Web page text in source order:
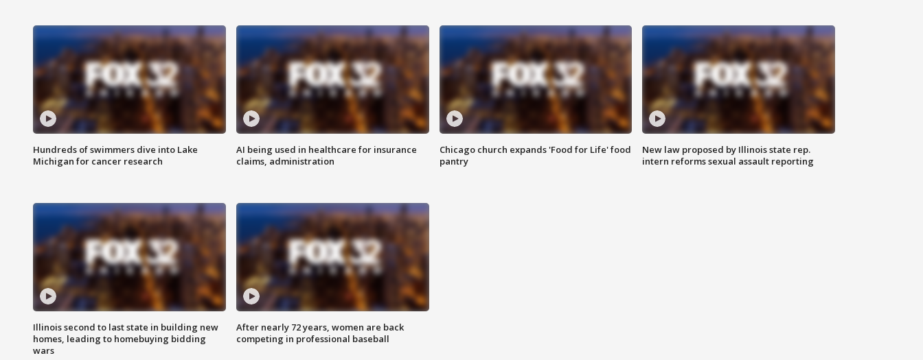
Hundreds of swimmers dive into Lake
Michigan for cancer research
AI being used in healthcare for insurance
claims, administration
Chicago church expands 'Food for Life' food
pantry
New law proposed by Illinois state rep.
intern reforms sexual assault reporting
Illinois second to last state in building new
homes, leading to homebuying bidding
wars
After nearly 72 years, women are back
competing in professional baseball